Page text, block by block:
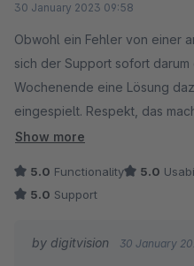
30 January 2023 09:58
Obwohl ein Fehler von einer
sich der Support sofort
Wochenende eine Lösung
eingespielt. Respekt, das
Ansonsten sind wir mit dem
Mit der App funktioniert das
blitzschnell. Klasse!
Show more
5.0 Functionality 5.0
5.0 Support
by digitvision 30 January